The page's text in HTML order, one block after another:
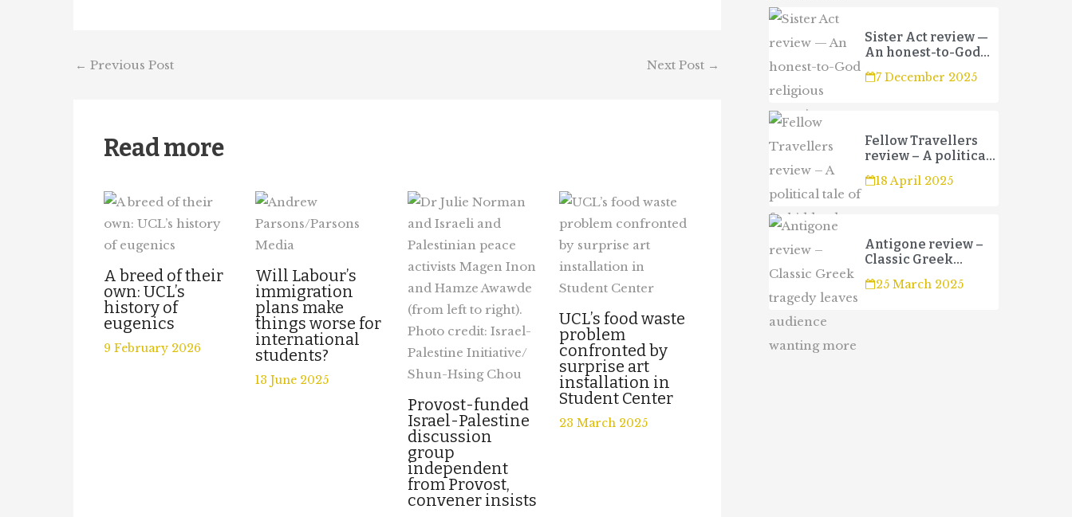
← Previous Post Next Post →
Read more
A breed of their
own: UCL’s
history of
eugenics
9 February 2026
Will Labour’s
immigration
plans make
things worse for
international
students?
13 June 2025
Provost-funded
Israel-Palestine
discussion
group
independent
from Provost,
convener insists
UCL’s food waste
problem
confronted by
surprise art
installation in
Student Center
23 March 2025
Sister Act review —
An honest-to-God
religious
experience
7 December 2025
Fellow Travellers
review – A political
tale of forbidden
love and betrayal
18 April 2025
Antigone review –
Classic Greek
tragedy leaves
audience wanting
25 March 2025